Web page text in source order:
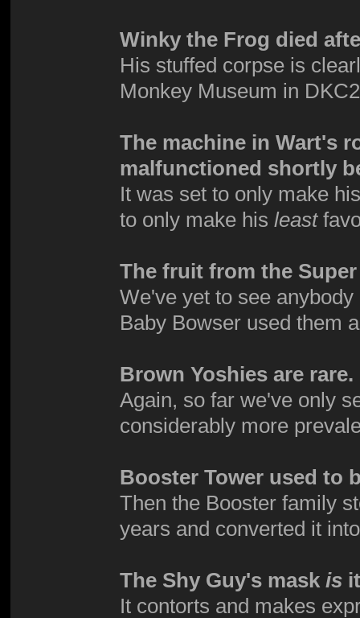
Winky the Frog died
His stuffed corpse is
Monkey Museum in
The machine in Wart's
malfunctioned shortly
It was set to only make
to only make his least
The fruit from the
We've yet to see
Baby Bowser used them
Brown Yoshies are rare.
Again, so far we've only
considerably more
Booster Tower used to
Then the Booster family
years and converted it
The Shy Guy's mask is
It contorts and makes